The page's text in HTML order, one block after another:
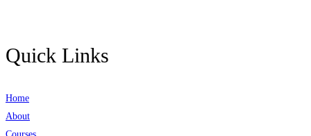
Quick Links
Home
About